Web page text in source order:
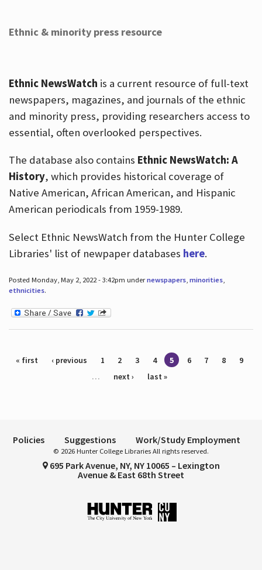
Ethnic & minority press resource
Ethnic NewsWatch is a current resource of full-text
newspapers, magazines, and journals of the ethnic
and minority press, providing researchers access to
essential, often overlooked perspectives.
The database also contains Ethnic NewsWatch: A
History, which provides historical coverage of
Native American, African American, and Hispanic
American periodicals from 1959-1989.
Select Ethnic NewsWatch from the Hunter College
Libraries' list of newpaper databases here.
Posted Monday, May 2, 2022 - 3:42pm undernewspapers, minorities,
ethnicities.
Pages
« first ‹ previous 1 2 3 4 5 6 7 8
9
…
next › last »
Policies Suggestions Work/Study Employment
© 2026 Hunter College Libraries All rights reserved.
695 Park Avenue, NY, NY 10065 – Lexington
Avenue & East 68th Street